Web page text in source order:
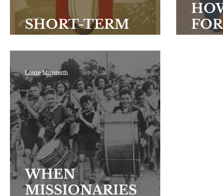
SHORT-TERM
MISSIONS
WHEN
MISSIONARIES
Louie Monteith